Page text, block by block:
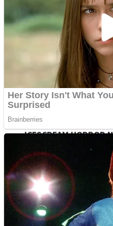
Stack Teddy Bear
Mr. Dragon
Noob Super Agent vs
ICESCREAM HORROR
Crazy Gunner